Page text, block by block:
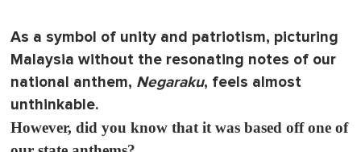
As a symbol of unity and patriotism, picturing
Malaysia without the resonating notes of our
national anthem, Negaraku, feels almost
unthinkable.
However, did you know that it was based off one of